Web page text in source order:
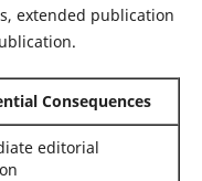
extended publication
Consequences
editorial